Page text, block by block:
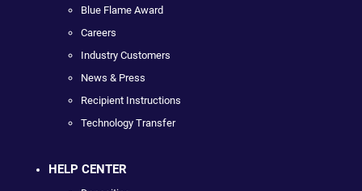
Blue Flame Award
Careers
Industry Customers
News & Press
Recipient Instructions
Technology Transfer
HELP CENTER